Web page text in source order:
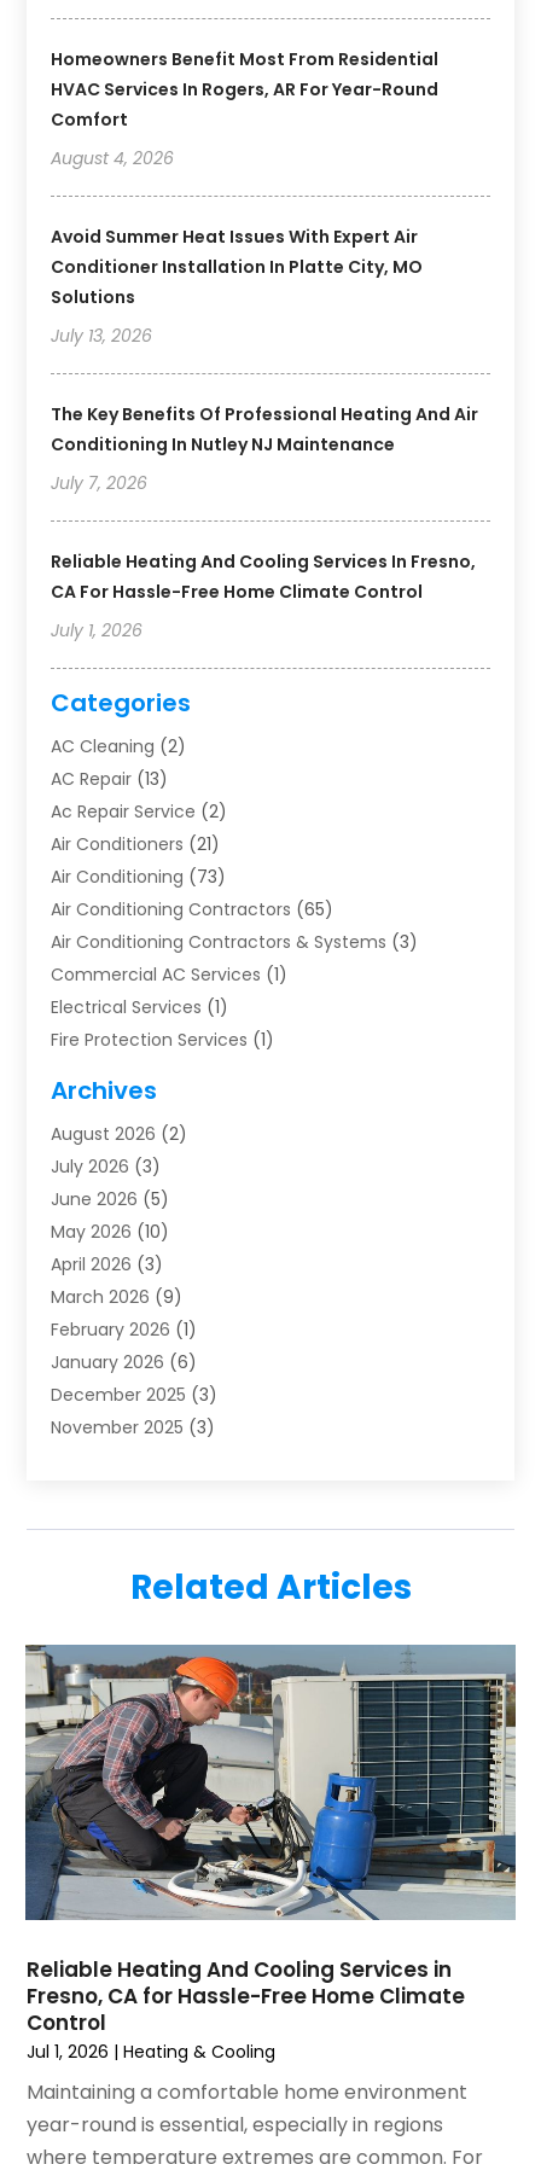
Homeowners Benefit Most From Residential
HVAC Services In Rogers, AR For Year-Round
Comfort
August 4, 2026
Avoid Summer Heat Issues With Expert Air
Conditioner Installation In Platte City, MO
Solutions
July 13, 2026
The Key Benefits Of Professional Heating And Air
Conditioning In Nutley NJ Maintenance
July 7, 2026
Reliable Heating And Cooling Services In Fresno,
CA For Hassle-Free Home Climate Control
July 1, 2026
Categories
AC Cleaning (2)
AC Repair (13)
Ac Repair Service (2)
Air Conditioners (21)
Air Conditioning (73)
Air Conditioning Contractors (65)
Air Conditioning Contractors & Systems (3)
Commercial AC Services (1)
Electrical Services (1)
Fire Protection Services (1)
Furnace Repair
Heat Pump Repair
Heating(2)
Heating & Air Conditioning
Heating & Cooling
Heating And Air Conditioning
Heating And Air Conditioning Repair Service
Heating Contractor
Heating Installation, Repair & Service
HVAC(14)
HVAC Contractor(115)
Mechanical Contractor(2)
(6)
Repair And Service(5)
Water Heater Repair(1)
Archives
August 2026 (2)
July 2026 (3)
June 2026 (5)
May 2026 (10)
April 2026 (3)
March 2026 (9)
February 2026 (1)
January 2026 (6)
December 2025 (3)
November 2025 (3)
August 2025(1)
(1)
April 2025
(1)
March 2025(1)
February 2025(2)
January 2025(3)
December 2024
(3)
November 2024(1)
October 2024
(3)
September 2024(2)
August 2024(2)
June 2024(4)
May 2024
April 2024(5)
March 2024
February 2024
January 2024
(3)
Related Articles
Reliable Heating And Cooling Services in
Fresno, CA for Hassle-Free Home Climate
Control
Jul 1, 2026 |Heating & Cooling
Maintaining a comfortable home environment
year-round is essential, especially in regions
where temperature extremes are common. For